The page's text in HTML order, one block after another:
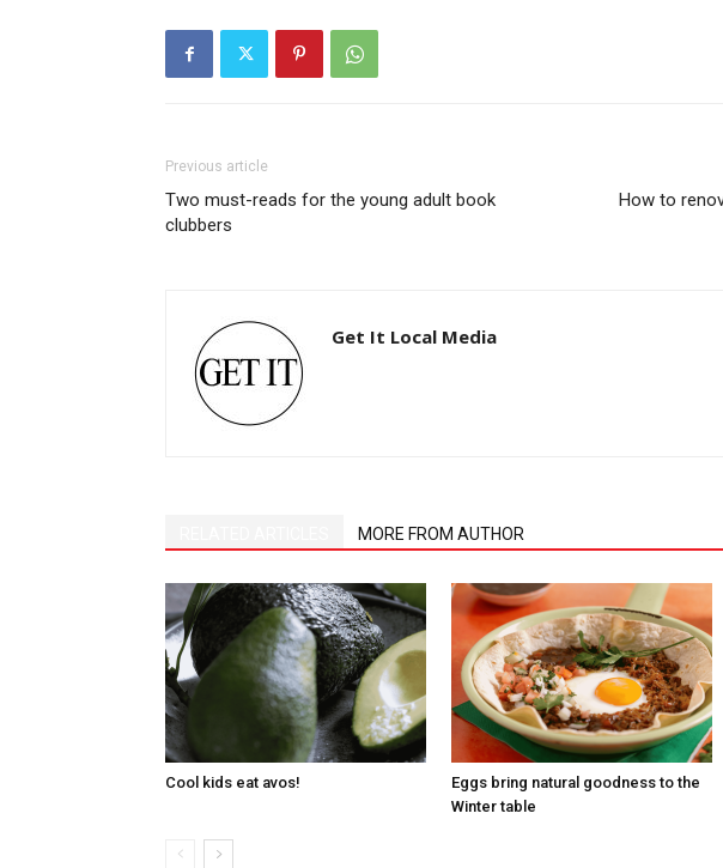
Previous article
Two must-reads for the young adult book
clubbers
How to
Get It Local Media
MORE FROM AUTHOR
Cool kids eat avos!
Eggs bring natural goodness to the
Winter table